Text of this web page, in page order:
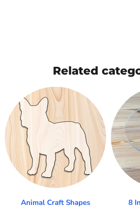
Related
Animal Craft Shapes 8